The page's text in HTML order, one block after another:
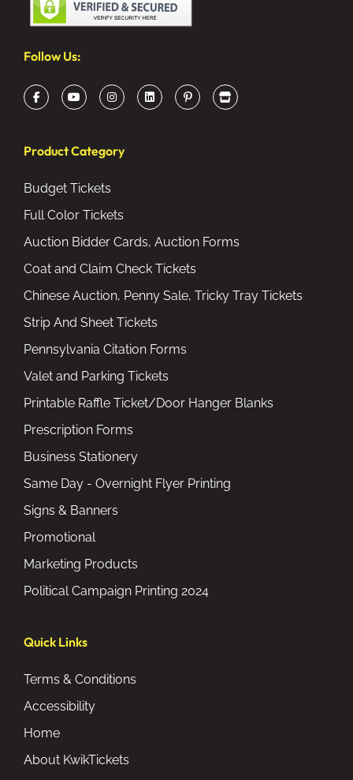
Product Category
Budget Tickets
Full Color Tickets
Auction Bidder Cards, Auction Forms
Coat and Claim Check Tickets
Chinese Auction, Penny Sale, Tricky Tray Tickets
Strip And Sheet Tickets
Pennsylvania Citation Forms
Valet and Parking Tickets
Printable Raffle Ticket/Door Hanger Blanks
Prescription Forms
Business Stationery
Same Day - Overnight Flyer Printing
Signs & Banners
Promotional
Marketing Products
Political Campaign Printing 2024
Quick Links
Terms & Conditions
Accessibility
Home
About KwikTickets
Follow Us: